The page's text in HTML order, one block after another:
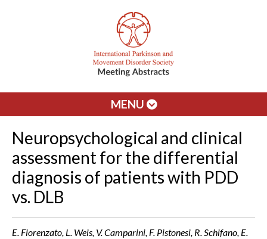
MENU
Neuropsychological and clinical
assessment for the differential
diagnosis of patients with PDD
vs. DLB
E. Fiorenzato, L. Weis, V. Camparini, F. Pistonesi, R. Schifano, E.